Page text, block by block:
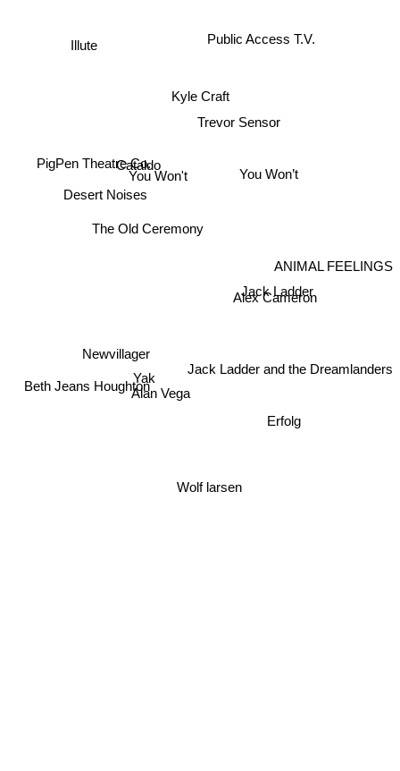
Kyle Craft
Trevor Sensor
You Won't
Cataldo
The Old Ceremony
Public Access T.V.
Desert Noises
PigPen Theatre Co.
Alex Cameron
Jack Ladder
Illute
Yak
Newvillager
Wolf larsen
Beth Jeans Houghton
Erfolg
Jack Ladder and the Dreamlanders
ANIMAL FEELINGS